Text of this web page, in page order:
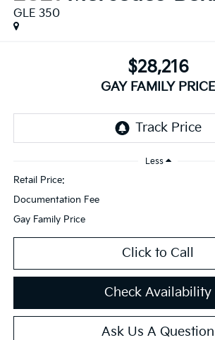
GLE 350
$28,216
GAY FAMILY PRICE
Less
Retail Price:
Documentation Fee
Gay Family Price
Click to Call
Check Availability
Ask Us A Question